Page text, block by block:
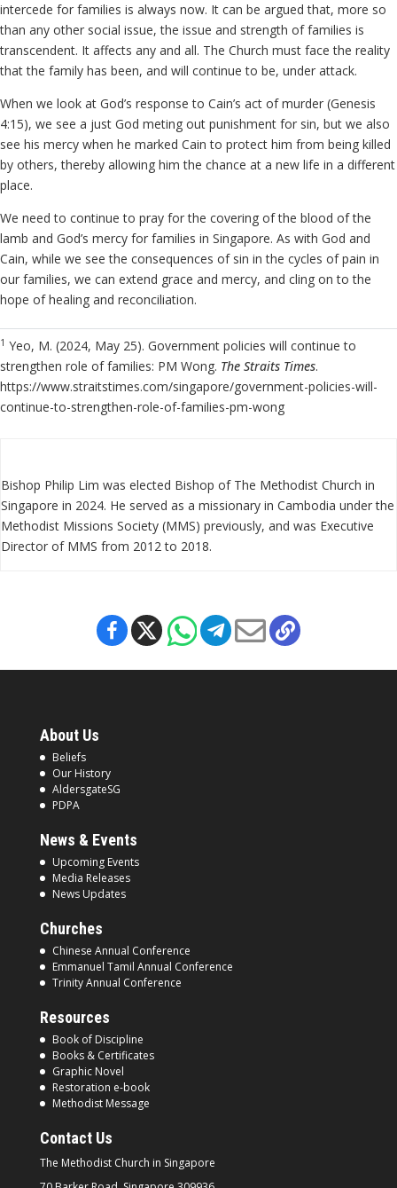
intercede for families is always now. It can be argued that, more so
than any other social issue, the issue and strength of families is
transcendent. It affects any and all. The Church must face the reality
that the family has been, and will continue to be, under attack.
When we look at God’s response to Cain’s act of murder (Genesis
4:15), we see a just God meting out punishment for sin, but we also
see his mercy when he marked Cain to protect him from being killed
by others, thereby allowing him the chance at a new life in a different
place.
We need to continue to pray for the covering of the blood of the
lamb and God’s mercy for families in Singapore. As with God and
Cain, while we see the consequences of sin in the cycles of pain in
our families, we can extend grace and mercy, and cling on to the
hope of healing and reconciliation.
1 Yeo, M. (2024, May 25). Government policies will continue to
strengthen role of families: PM Wong. The Straits Times.
https://www.straitstimes.com/singapore/government-policies-will-
continue-to-strengthen-role-of-families-pm-wong
Bishop Philip Lim was elected Bishop of The Methodist Church in
Singapore in 2024. He served as a missionary in Cambodia under the
Methodist Missions Society (MMS) previously, and was Executive
Director of MMS from 2012 to 2018.
About Us
Beliefs
Our History
AldersgateSG
PDPA
News & Events
Upcoming Events
Media Releases
News Updates
Churches
Chinese Annual Conference
Emmanuel Tamil Annual Conference
Trinity Annual Conference
Resources
Book of Discipline
Books & Certificates
Graphic Novel
Restoration e-book
Methodist Message
Contact Us
The Methodist Church in Singapore